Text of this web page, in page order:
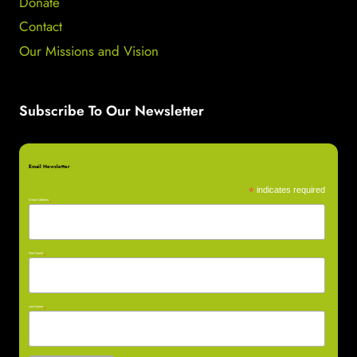
Contact
Our Missions and Vision
Subscribe To Our Newsletter
Email Newsletter
* indicates required
Email Address
*
First Name
*
Last Name
*